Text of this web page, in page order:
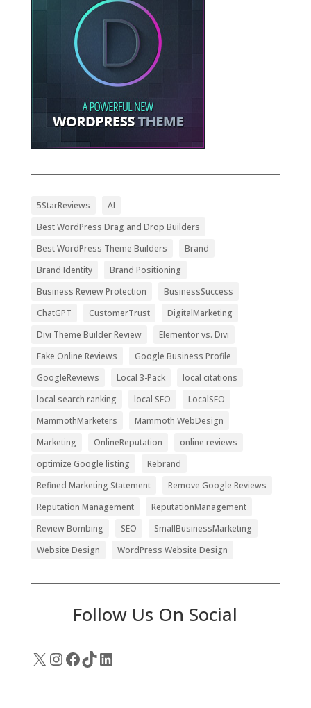
5StarReviews
AI
Best WordPress Drag and Drop Builders
Best WordPress Theme Builders
Brand
Brand Identity
Brand Positioning
Business Review Protection
BusinessSuccess
ChatGPT
CustomerTrust
DigitalMarketing
Divi Theme Builder Review
Elementor vs. Divi
Fake Online Reviews
Google Business Profile
GoogleReviews
Local 3-Pack
local citations
local search ranking
local SEO
LocalSEO
MammothMarketers
Mammoth WebDesign
Marketing
OnlineReputation
online reviews
optimize Google listing
Rebrand
Refined Marketing Statement
Remove Google Reviews
Reputation Management
ReputationManagement
Review Bombing
SEO
SmallBusinessMarketing
Website Design
WordPress Website Design
Follow Us On Social
X Instagram
Facebook
TikTok
LinkedIn